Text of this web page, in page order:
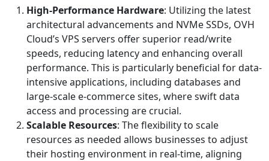
High-Performance Hardware: Utilizing the latest
architectural advancements and NVMe SSDs, OVH
Cloud’s VPS servers offer superior read/write
speeds, reducing latency and enhancing overall
performance. This is particularly beneficial for data-
intensive applications, including databases and
large-scale e-commerce sites, where swift data
access and processing are crucial.
Scalable Resources: The flexibility to scale
resources as needed allows businesses to adjust
their hosting environment in real-time, aligning